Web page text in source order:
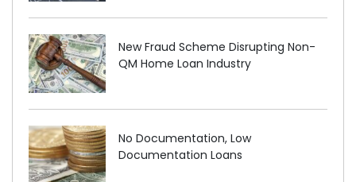
New Fraud Scheme Disrupting Non-
QM Home Loan Industry
No Documentation, Low
Documentation Loans